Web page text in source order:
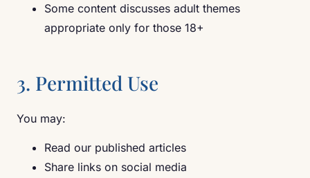
Some content discusses adult themes
appropriate only for those 18+
3. Permitted Use
You may:
Read our published articles
Share links on social media